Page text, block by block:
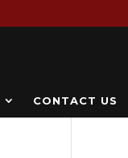
CONTACT US